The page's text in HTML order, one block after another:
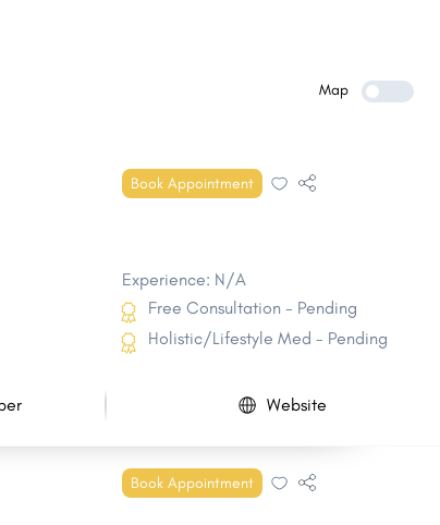
Greenbrier
Map
Book Appointment
Experience: N/A
Free Consultation - Pending
Holistic/Lifestyle Med - Pending
Website
Book Appointment